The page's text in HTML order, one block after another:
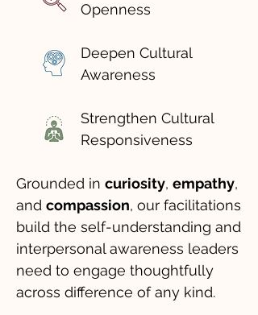
Openness
Deepen Cultural
Awareness
Strengthen Cultural
Responsiveness
Grounded in curiosity, empathy,
and compassion, our facilitations
build the self-understanding and
interpersonal awareness leaders
need to engage thoughtfully
across difference of any kind.